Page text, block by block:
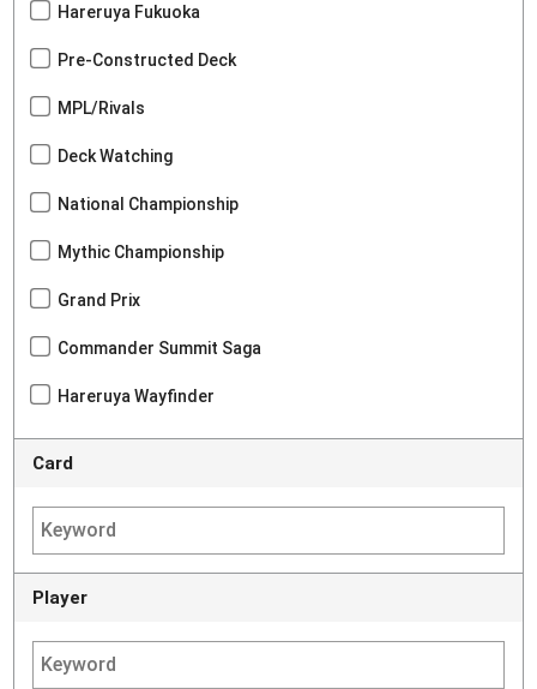
Hareruya Fukuoka
Pre-Constructed Deck
MPL/Rivals
Deck Watching
National Championship
Mythic Championship
Grand Prix
Commander Summit Saga
Hareruya Wayfinder
Card
Player